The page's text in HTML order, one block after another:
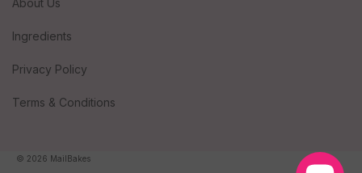
About Us
Ingredients
Privacy Policy
Terms & Conditions
© 2026 MailBakes